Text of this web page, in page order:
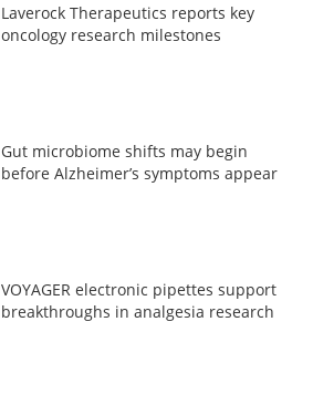
Laverock Therapeutics reports key
oncology research milestones
Gut microbiome shifts may begin
before Alzheimer’s symptoms appear
VOYAGER electronic pipettes support
breakthroughs in analgesia research